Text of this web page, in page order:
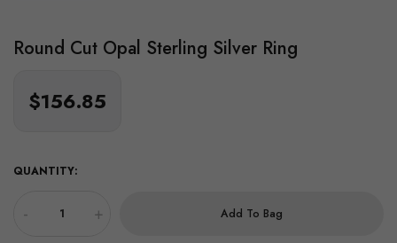
Round Cut Opal Sterling Silver Ring
$156.85
QUANTITY:
- + Add To Bag